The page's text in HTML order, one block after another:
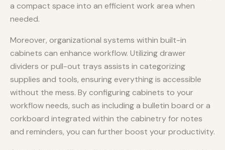
a compact space into an efficient work area when
needed.
Moreover, organizational systems within built-in
cabinets can enhance workflow. Utilizing drawer
dividers or pull-out trays assists in categorizing
supplies and tools, ensuring everything is accessible
without the mess. By configuring cabinets to your
workflow needs, such as including a bulletin board or a
corkboard integrated within the cabinetry for notes
and reminders, you can further boost your productivity.